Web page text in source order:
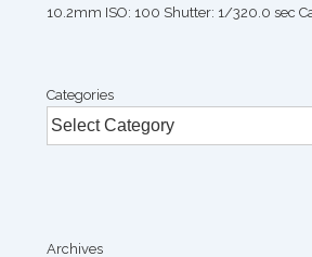
10.2mm ISO: 100 Shutter: 1/320.0 sec
Categories
Archives